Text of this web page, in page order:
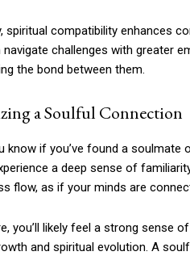
spiritual compatibility enhances
navigate challenges with greater
the bond between them.
a Soulful Connection
know if you’ve found a soulmate
a deep sense of
flow, as if your minds are
you’ll likely feel a strong sense
and spiritual evolution. A